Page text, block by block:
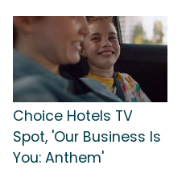
Choice Hotels TV
Spot, 'Our Business Is
You: Anthem'